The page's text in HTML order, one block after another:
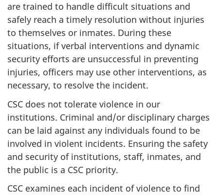
are trained to handle difficult situations and
safely reach a timely resolution without injuries
to themselves or inmates. During these
situations, if verbal interventions and dynamic
security efforts are unsuccessful in preventing
injuries, officers may use other interventions, as
necessary, to resolve the incident.
CSC does not tolerate violence in our
institutions. Criminal and/or disciplinary charges
can be laid against any individuals found to be
involved in violent incidents. Ensuring the safety
and security of institutions, staff, inmates, and
the public is a CSC priority.
CSC examines each incident of violence to find